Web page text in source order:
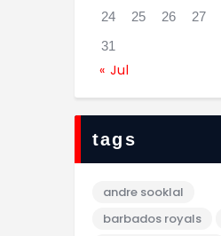
24
25 26 27
31
« Jul
tags
andre sooklal
barbados royals